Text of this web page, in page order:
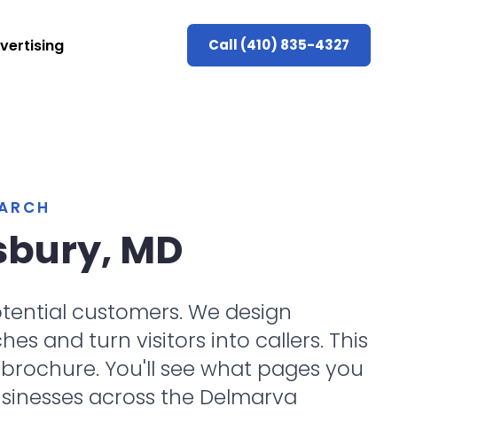
Call (410) 835-4327
MD
customers. We design
and turn visitors into callers. This
You'll see what pages you
across the Delmarva